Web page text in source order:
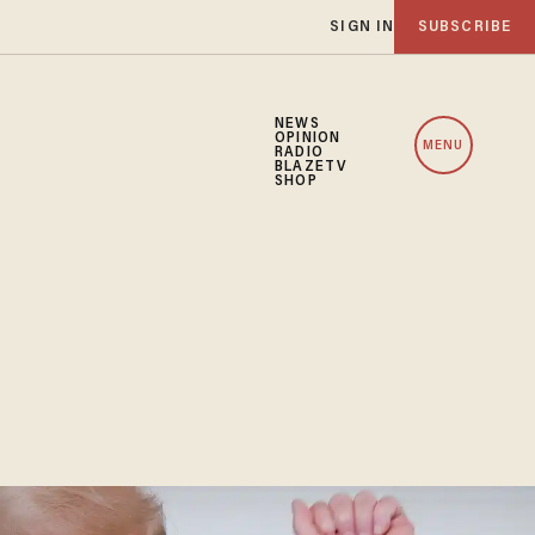
SIGN IN SUBSCRIBE
NEWS
OPINION
RADIO
BLAZETV
SHOP
MENU